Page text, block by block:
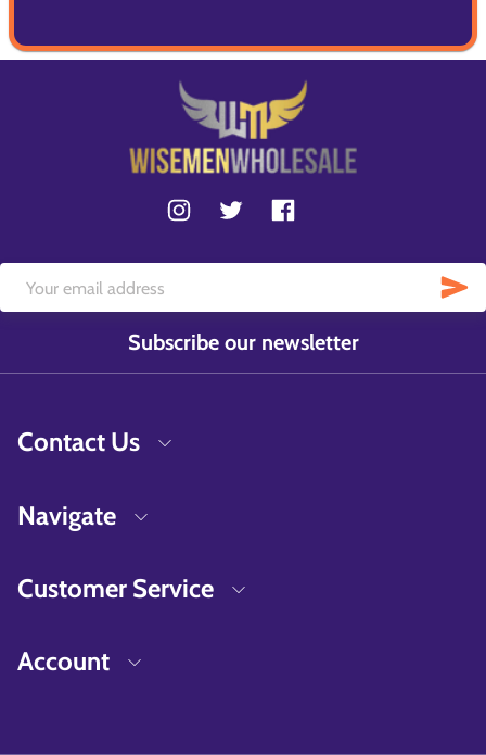
Subscribe our newsletter
Contact Us
Navigate
Customer Service
Account